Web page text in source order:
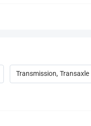
Transmission,